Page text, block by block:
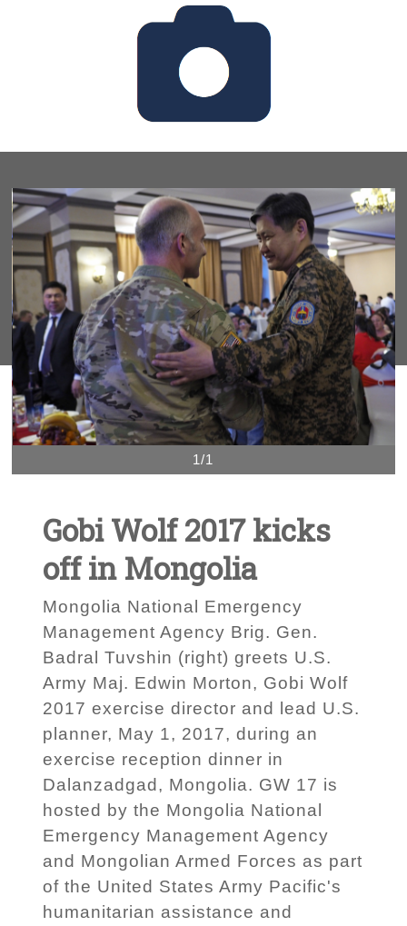
1/1
Gobi Wolf 2017 kicks
off in Mongolia
Mongolia National Emergency
Management Agency Brig. Gen.
Badral Tuvshin (right) greets U.S.
Army Maj. Edwin Morton, Gobi Wolf
2017 exercise director and lead U.S.
planner, May 1, 2017, during an
exercise reception dinner in
Dalanzadgad, Mongolia. GW 17 is
hosted by the Mongolia National
Emergency Management Agency
and Mongolian Armed Forces as part
of the United States Army Pacific's
humanitarian assistance and